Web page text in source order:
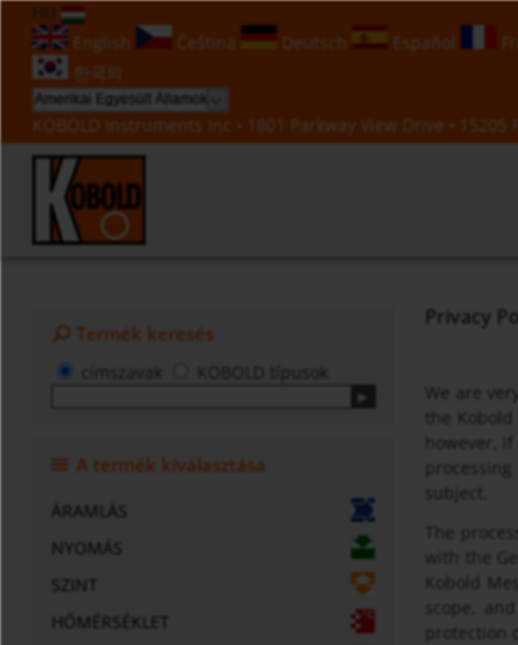
English
Čeština Deutsch Español
한국의
KOBOLD Instruments Inc • 1801 Parkway View Drive • 15205
Termék keresés
címszavak KOBOLD típusok
A termék kiválasztása
ÁRAMLÁS
NYOMÁS
SZINT
HŐMÉRSÉKLET
Privacy
We are
the
however,
The
with the
Kobold
scope,